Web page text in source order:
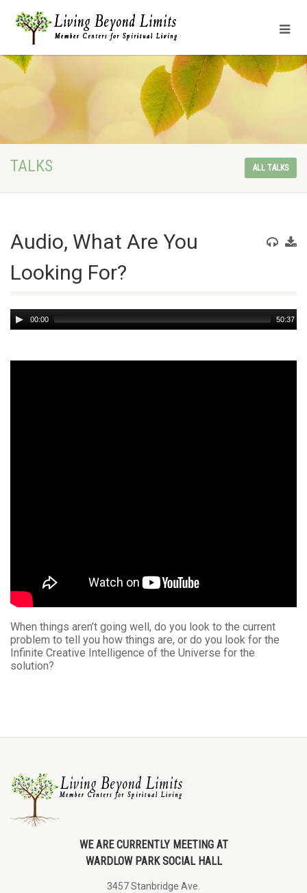
TALKS ALL TALKS
Audio, What Are You
Looking For?
Audio
Player
00:00 50:37
When things aren’t going well, do you look to the current
problem to tell you how things are, or do you look for the
Infinite Creative Intelligence of the Universe for the
solution?
WE ARE CURRENTLY MEETING AT
WARDLOW PARK SOCIAL HALL
3457 Stanbridge Ave.